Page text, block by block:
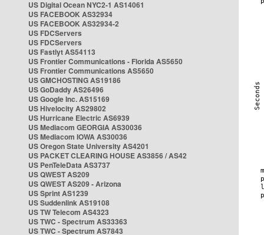
US Digital Ocean NYC2-1 AS14061
US FACEBOOK AS32934
US FACEBOOK AS32934-2
US FDCServers
US FDCServers
US Fastlyt AS54113
US Frontier Communications - Florida AS5650
US Frontier Communications AS5650
US GMCHOSTING AS19186
US GoDaddy AS26496
US Google Inc. AS15169
US Hivelocity AS29802
US Hurricane Electric AS6939
US Mediacom GEORGIA AS30036
US Mediacom IOWA AS30036
US Oregon State University AS4201
US PACKET CLEARING HOUSE AS3856 / AS42
US PenTeleData AS3737
US QWEST AS209
US QWEST AS209 - Arizona
US Sprint AS1239
US Suddenlink AS19108
US TW Telecom AS4323
US TWC - Spectrum AS33363
US TWC - Spectrum AS7843